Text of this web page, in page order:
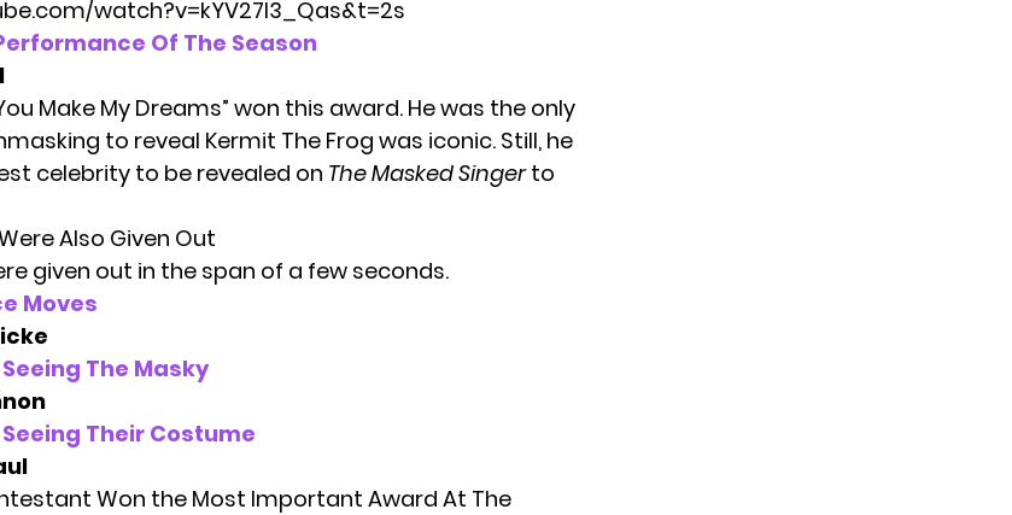
watch?v=kYV27I3_Qas&t=2s
Of The Season
Make My Dreams” won this award. He was the only
to reveal Kermit The Frog was iconic. Still, he
celebrity to be revealed on The Masked Singerto
Also Given Out
given out in the span of a few seconds.
Moves
The Masky
Their Costume
Won the Most Important Award At The